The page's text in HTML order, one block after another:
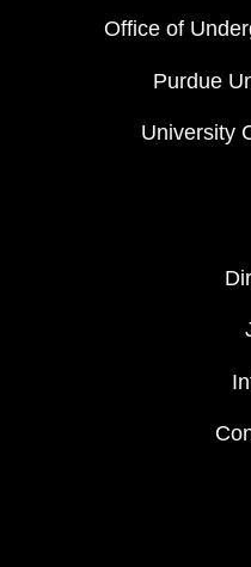
Office of
Purdue
University